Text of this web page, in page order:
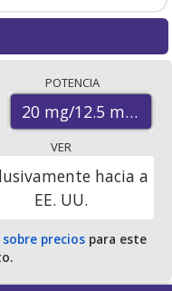
online pharmacies,
coupon
for Benicar hct
mg/12.5 mg is$1.00
save 92% off the
of $13.28 per tablet
POTENCIA
20 mg/12.5 mg
VER
hacia a
EE. UU.
preciospara este